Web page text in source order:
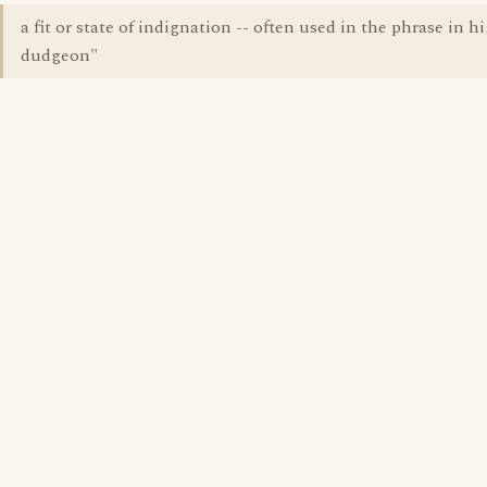
a fit or state of indignation -- often used in the phrase in
dudgeon"